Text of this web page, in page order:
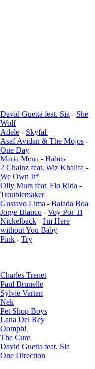
David Guetta feat. Sia - She
Wolf
Adele - Skyfall
Asaf Avidan & The Mojos -
One Day
Maria Mena - Habits
2 Chainz feat. Wiz Khalifa -
We Own It*
Olly Murs feat. Flo Rida -
Troublemaker
Gustavo Lima - Balada Boa
Jorge Blanco - Voy Por Ti
Nickelback - I'm Here
without You Baby
Pink - Try
Charles Trenet
Paul Brunelle
Sylvie Vartan
Nek
Pet Shop Boys
Lana Del Rey
Oomph!
The Cure
David Guetta feat. Sia
One Direction